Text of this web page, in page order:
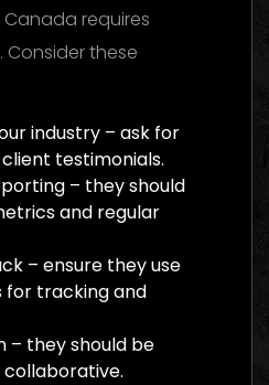
requires
these
industry – ask for
testimonials.
– they should
and regular
– ensure they use
tracking and
– they should be
collaborative.